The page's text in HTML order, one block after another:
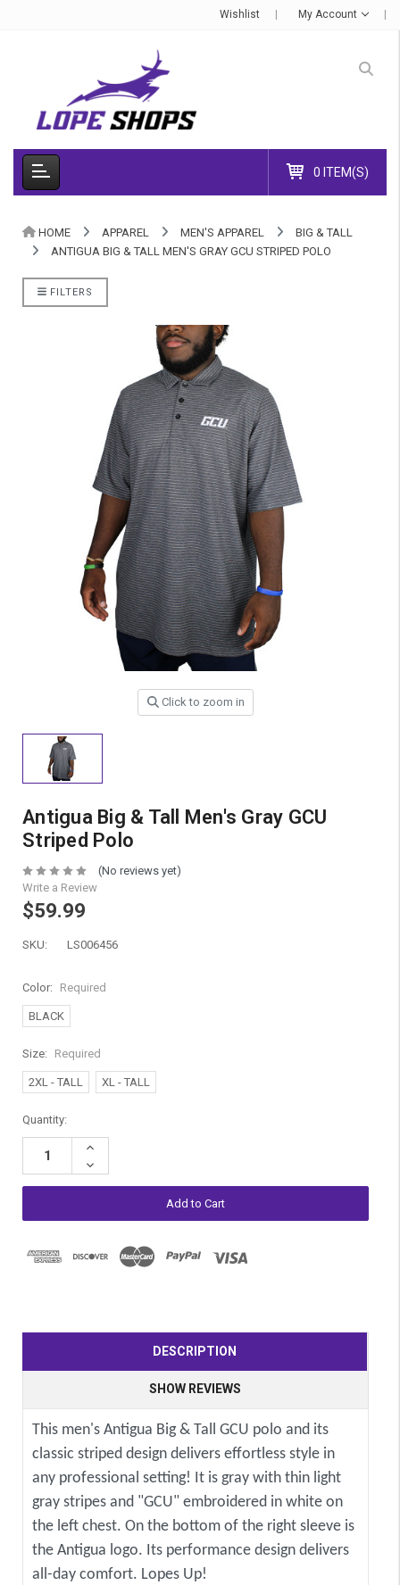
Wishlist My Account
0 ITEM(S)
HOME APPAREL MEN'S APPAREL
BIG & TALL
ANTIGUA BIG & TALL MEN'S GRAY GCU STRIPED POLO
FILTERS
Click to zoom in
Antigua Big & Tall Men's Gray GCU
Striped Polo
(No reviews yet)
Write a Review
$59.99
SKU: LS006456
Color: Required
BLACK
Size: Required
2XL - TALL XL - TALL
Current
Stock:
Quantity:
Increase
Decrease
Quantity:
DESCRIPTION
SHOW REVIEWS
This men's Antigua Big & Tall GCU polo and its
classic striped design delivers effortless style in
any professional setting! It is gray with thin light
gray stripes and "GCU" embroidered in white on
the left chest. On the bottom of the right sleeve is
the Antigua logo. Its performance design delivers
all-day comfort. Lopes Up!